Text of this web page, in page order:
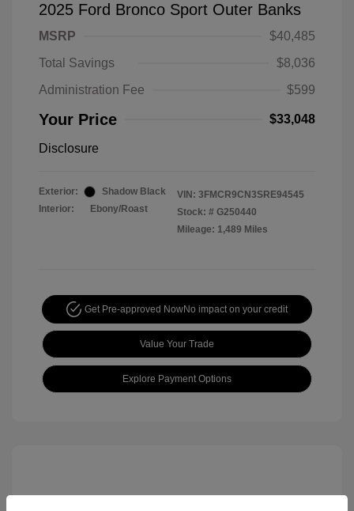
2025 Ford Bronco Sport Outer Banks
MSRP
$40,485
Total Savings
$8,036
Administration Fee
$599
Your Price $33,048
Disclosure
Exterior:
Shadow Black
Interior:
Ebony/Roast
VIN: 3FMCR9CN3SRE94545
Stock: # G250440
Mileage: 1,489 Miles
Get Pre-approved NowNo impact on your credit
Value Your Trade
Explore Payment Options